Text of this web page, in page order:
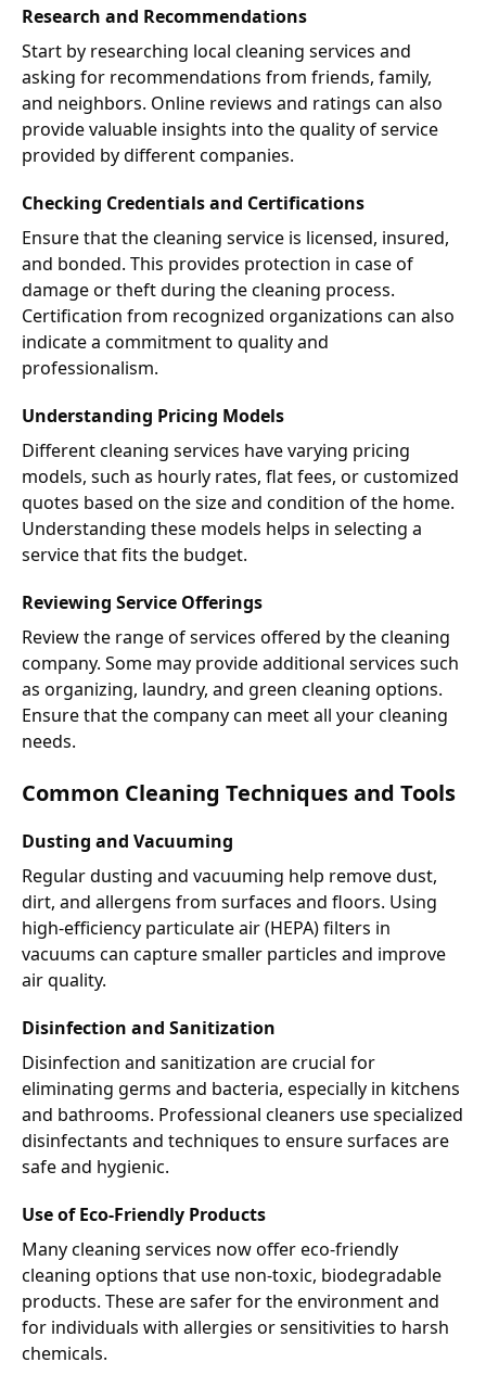
Research and Recommendations
Start by researching local cleaning services and
asking for recommendations from friends, family,
and neighbors. Online reviews and ratings can also
provide valuable insights into the quality of service
provided by different companies.
Checking Credentials and Certifications
Ensure that the cleaning service is licensed, insured,
and bonded. This provides protection in case of
damage or theft during the cleaning process.
Certification from recognized organizations can also
indicate a commitment to quality and
professionalism.
Understanding Pricing Models
Different cleaning services have varying pricing
models, such as hourly rates, flat fees, or customized
quotes based on the size and condition of the home.
Understanding these models helps in selecting a
service that fits the budget.
Reviewing Service Offerings
Review the range of services offered by the cleaning
company. Some may provide additional services such
as organizing, laundry, and green cleaning options.
Ensure that the company can meet all your cleaning
needs.
Common Cleaning Techniques and Tools
Dusting and Vacuuming
Regular dusting and vacuuming help remove dust,
dirt, and allergens from surfaces and floors. Using
high-efficiency particulate air (HEPA) filters in
vacuums can capture smaller particles and improve
air quality.
Disinfection and Sanitization
Disinfection and sanitization are crucial for
eliminating germs and bacteria, especially in kitchens
and bathrooms. Professional cleaners use specialized
disinfectants and techniques to ensure surfaces are
safe and hygienic.
Use of Eco-Friendly Products
Many cleaning services now offer eco-friendly
cleaning options that use non-toxic, biodegradable
products. These are safer for the environment and
for individuals with allergies or sensitivities to harsh
chemicals.